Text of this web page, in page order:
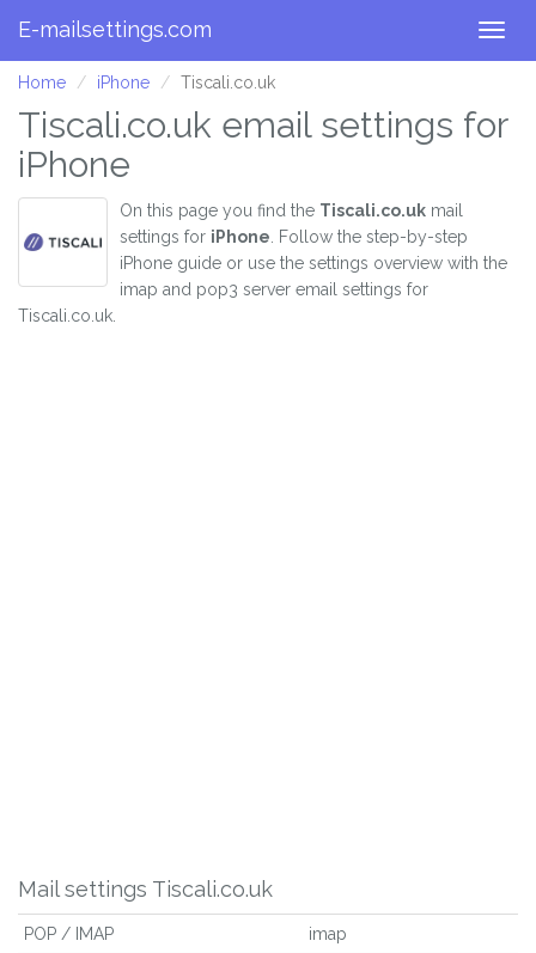
E-mailsettings.com
Home iPhone Tiscali.co.uk
Tiscali.co.uk email settings for
iPhone
On this page you find the Tiscali.co.uk mail
settings for iPhone . Follow the step-by-step
iPhone guide or use the settings overview with the
imap and pop3 server email settings for
Tiscali.co.uk.
Mail settings Tiscali.co.uk
POP / IMAP imap